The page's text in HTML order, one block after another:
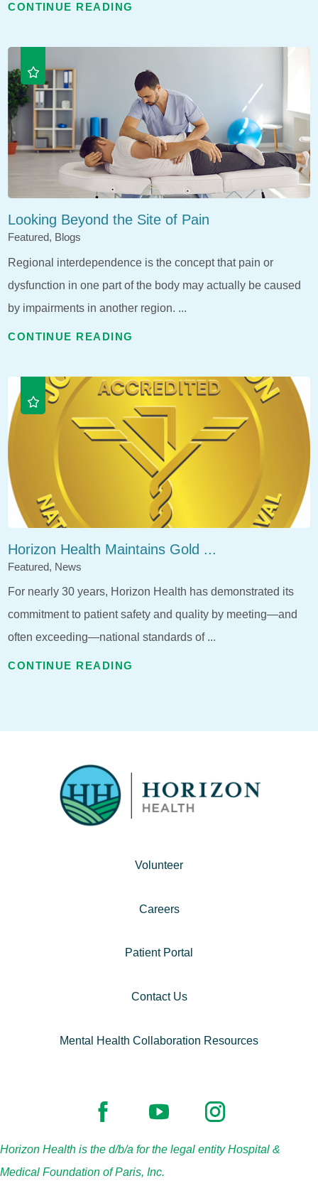
CONTINUE READING
Looking Beyond the Site of Pain
Featured, Blogs
Regional interdependence is the concept that pain or
dysfunction in one part of the body may actually be caused
by impairments in another region. ...
CONTINUE READING
Horizon Health Maintains Gold ...
Featured, News
For nearly 30 years, Horizon Health has demonstrated its
commitment to patient safety and quality by meeting—and
often exceeding—national standards of ...
CONTINUE READING
Volunteer
Careers
Patient Portal
Contact Us
Mental Health Collaboration Resources
Horizon Health is the d/b/a for the legal entity Hospital &
Medical Foundation of Paris, Inc.